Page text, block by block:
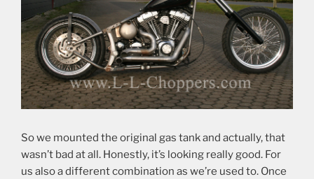
So we mounted the original gas tank and actually, that
wasn’t bad at all. Honestly, it’s looking really good. For
us also a different combination as we’re used to. Once